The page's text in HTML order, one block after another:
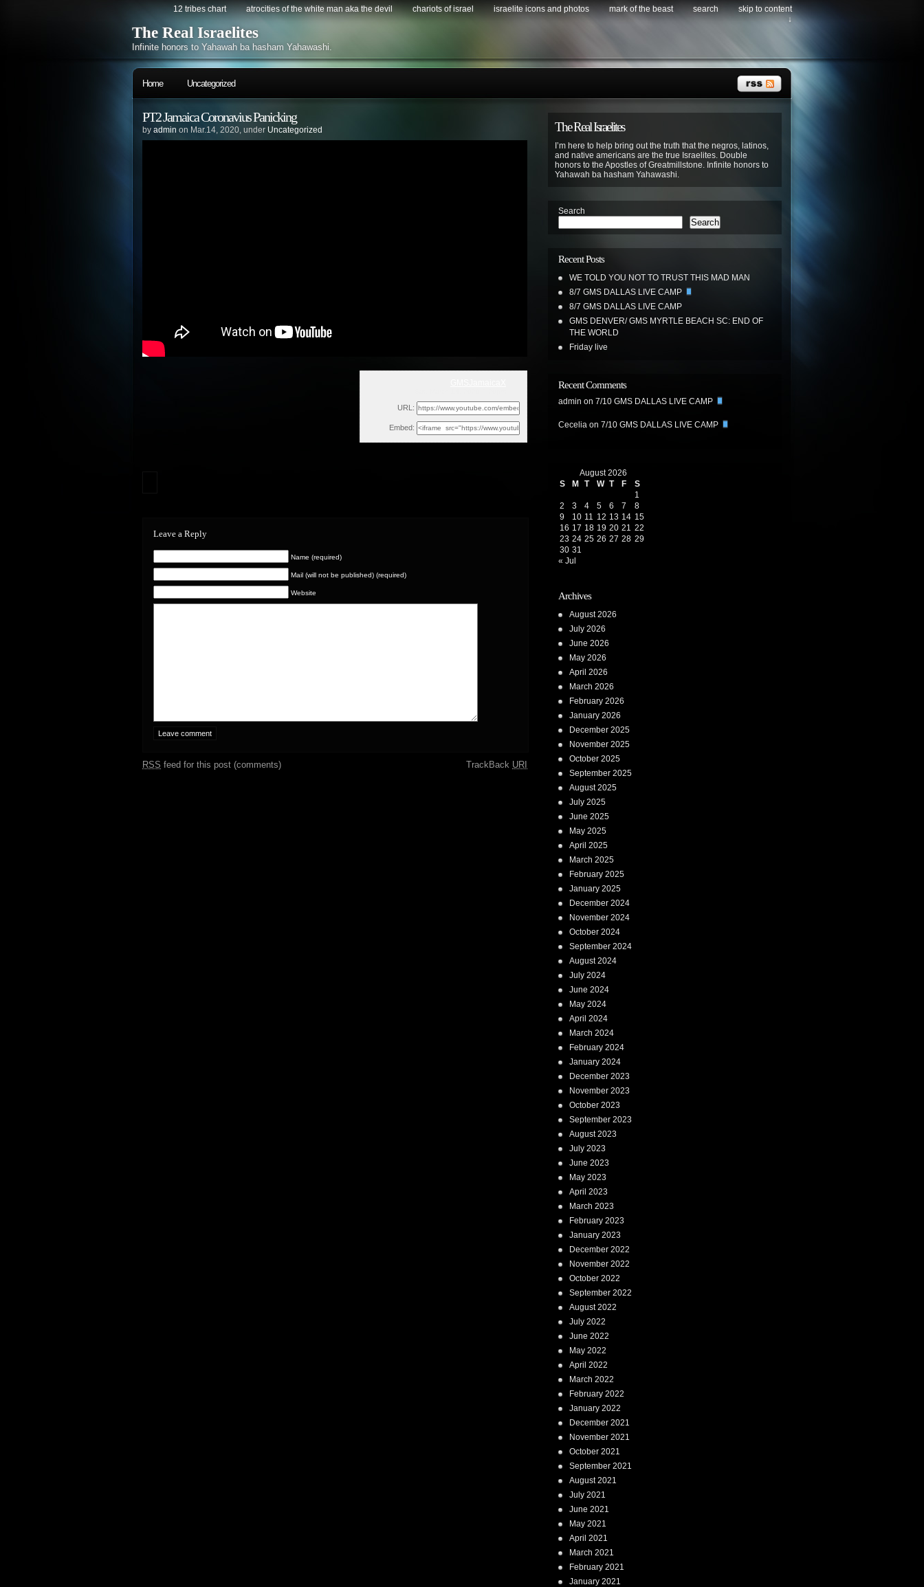
12 tribes chart atrocities of the white man aka the devil chariots of israel israelite icons and photos mark of the beast search
skip to content
↓
The Real Israelites
Infinite honors to Yahawah ba hasham Yahawashi.
Home Uncategorized
PT2 Jamaica Coronavius Panicking
by admin on Mar.14, 2020, under Uncategorized
URL:
Embed:
Leave a Reply
Name (required)
Mail (will not be published) (required)
Website
RSS feed for this post (comments) TrackBack URI
The Real Israelites
I’m here to help bring out the truth that the negros, latinos,
and native americans are the true Israelites. Double
honors to the Apostles of Greatmillstone. Infinite honors to
Yahawah ba hasham Yahawashi.
Search
Search
Recent Posts
WE TOLD YOU NOT TO TRUST THIS MAD MAN
8/7 GMS DALLAS LIVE CAMP
8/7 GMS DALLAS LIVE CAMP
GMS DENVER/ GMS MYRTLE BEACH SC: END OF
THE WORLD
Friday live
Recent Comments
admin on 7/10 GMS DALLAS LIVE CAMP
Cecelia on 7/10 GMS DALLAS LIVE CAMP
August 2026
S
M T W T F
S
1
2
3 4 5 6 7
8
9
10 11 12 13 14 15
16 17 18 19 20 21 22
23 24 25 26 27 28 29
30 31
« Jul
Archives
August 2026
July 2026
June 2026
May 2026
April 2026
March 2026
February 2026
January 2026
December 2025
November 2025
October 2025
September 2025
August 2025
July 2025
June 2025
May 2025
April 2025
March 2025
February 2025
January 2025
December 2024
November 2024
October 2024
September 2024
August 2024
July 2024
June 2024
May 2024
April 2024
March 2024
February 2024
January 2024
December 2023
November 2023
October 2023
September 2023
August 2023
July 2023
June 2023
May 2023
April 2023
March 2023
February 2023
January 2023
December 2022
November 2022
October 2022
September 2022
August 2022
July 2022
June 2022
May 2022
April 2022
March 2022
February 2022
January 2022
December 2021
November 2021
October 2021
September 2021
August 2021
July 2021
June 2021
May 2021
April 2021
March 2021
February 2021
January 2021